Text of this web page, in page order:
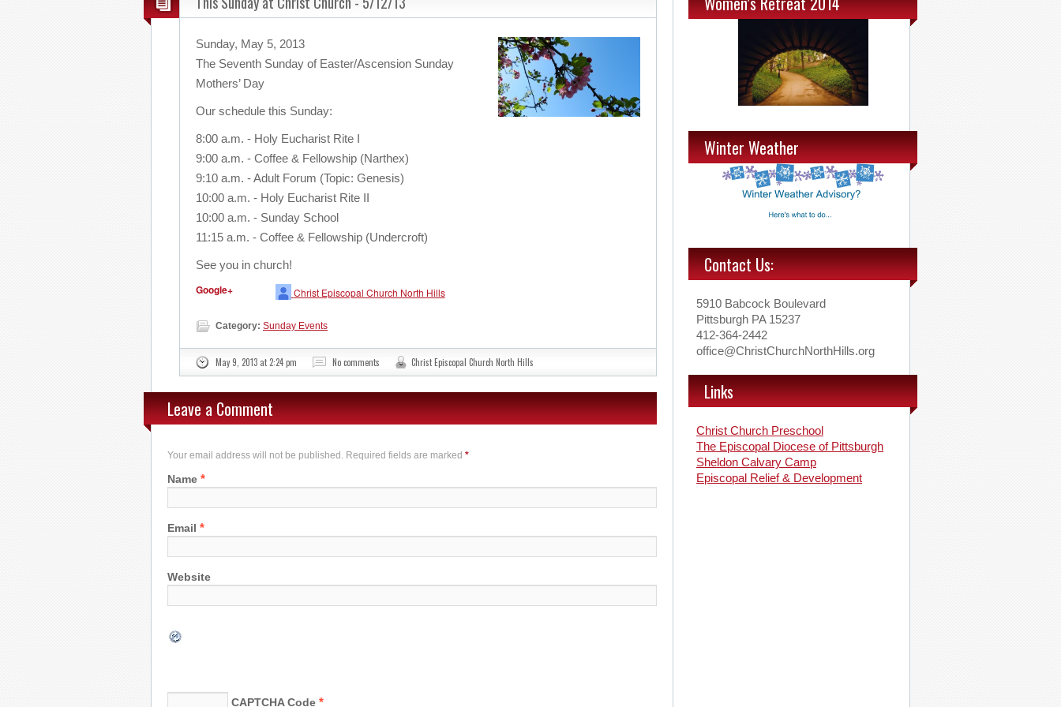
Sunday, May 5, 2013
The Seventh Sunday of Easter/Ascension Sunday
Mothers’ Day
Our schedule this Sunday:
8:00 a.m. - Holy Eucharist Rite I
9:00 a.m. - Coffee & Fellowship (Narthex)
9:10 a.m. - Adult Forum (Topic: Genesis)
10:00 a.m. - Holy Eucharist Rite II
10:00 a.m. - Sunday School
11:15 a.m. - Coffee & Fellowship (Undercroft)
See you in church!
Google+ Christ Episcopal Church North Hills
Category: Sunday Events
May 9, 2013 at 2:24 pm No comments Christ Episcopal Church North Hills
Leave a Comment
Your email address will not be published. Required fields are marked *
Name *
Email *
Website
CAPTCHA Code *
Winter Weather
Contact Us:
5910 Babcock Boulevard
Pittsburgh PA 15237
412-364-2442
office@ChristChurchNorthHills.org
Links
Christ Church Preschool
The Episcopal Diocese of Pittsburgh
Sheldon Calvary Camp
Episcopal Relief & Development